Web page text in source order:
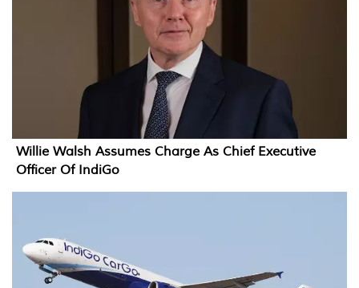
Willie Walsh Assumes Charge As Chief Executive
Officer Of IndiGo